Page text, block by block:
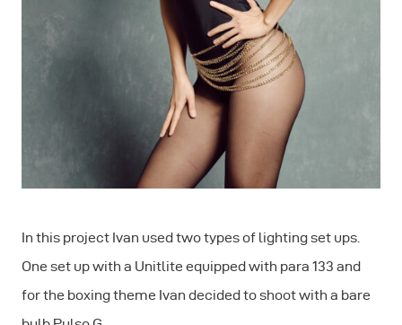
In this project Ivan used two types of lighting set ups.
One set up with a Unitlite equipped with para 133 and
for the boxing theme Ivan decided to shoot with a bare